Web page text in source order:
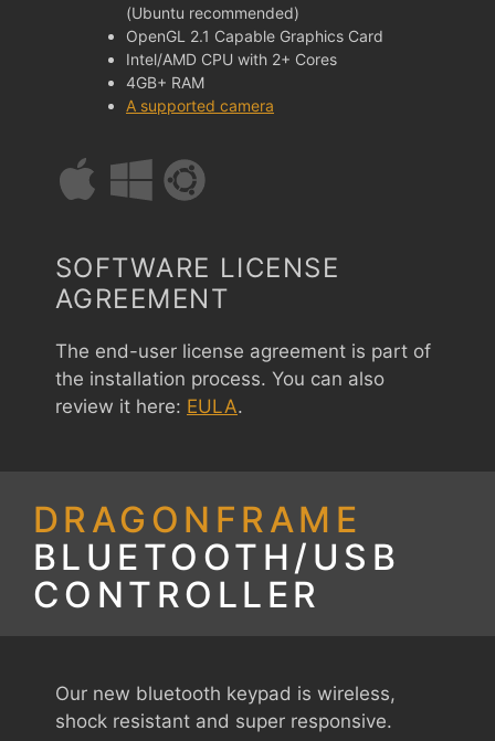
(Ubuntu recommended)
OpenGL 2.1 Capable Graphics Card
Intel/AMD CPU with 2+ Cores
4GB+ RAM
A supported camera
SOFTWARE LICENSE
AGREEMENT
The end-user license agreement is part of
the installation process. You can also
review it here: EULA.
DRAGONFRAME
BLUETOOTH/USB
CONTROLLER
Our new bluetooth keypad is wireless,
shock resistant and super responsive.